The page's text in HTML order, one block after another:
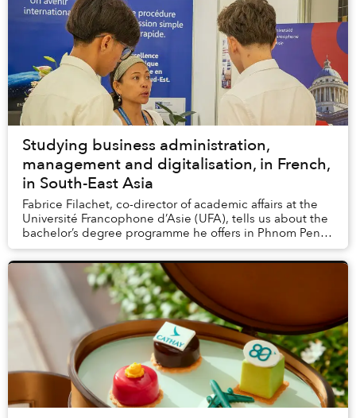
Studying business administration,
management and digitalisation, in French,
in South-East Asia
Fabrice Filachet, co-director of academic affairs at the
Université Francophone d’Asie (UFA), tells us about the
bachelor’s degree programme he offers in Phnom Penh,
in partnership with Paris-Panthéon...